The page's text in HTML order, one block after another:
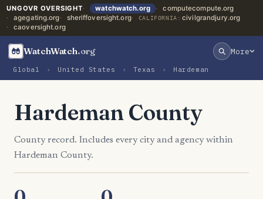
UNGOVR OVERSIGHT watchwatch.org
computecompute.org
agegating.org
sheriffoversight.org CALIFORNIA: civilgrandjury.org
caoversight.org
WatchWatch.org More
Global › United States › Texas › Hardeman
Hardeman County
County record. Includes every city and agency within
Hardeman County.